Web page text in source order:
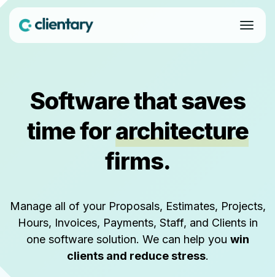
Software that saves
time forarchitecture
firms.
Manage all of your Proposals, Estimates, Projects,
Hours, Invoices, Payments, Staff, and Clients in
one software solution. We can help you win
clients and reduce stress.